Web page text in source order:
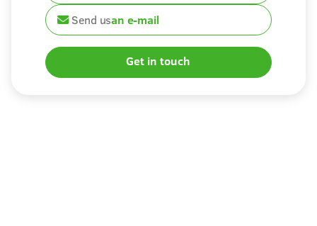
Send usan e-mail
Get in touch